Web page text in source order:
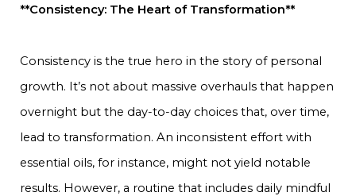
**Consistency: The Heart of Transformation**
Consistency is the true hero in the story of personal
growth. It’s not about massive overhauls that happen
overnight but the day-to-day choices that, over time,
lead to transformation. An inconsistent effort with
essential oils, for instance, might not yield notable
results. However, a routine that includes daily mindful